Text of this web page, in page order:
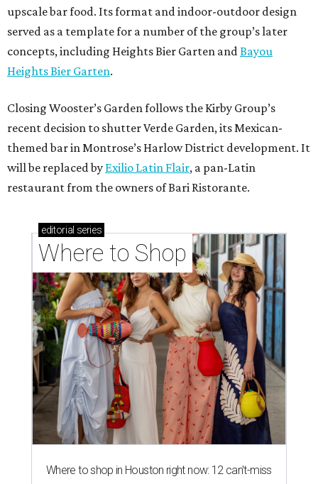
upscale bar food. Its format and indoor-outdoor design
served as a template for a number of the group’s later
concepts, including Heights Bier Garten andBayou
Heights Bier Garten.
Closing Wooster’s Garden follows the Kirby Group’s
recent decision to shutter Verde Garden, its Mexican-
themed bar in Montrose’s Harlow District development. It
will be replaced by Exilio Latin Flair, a pan-Latin
restaurant from the owners of Bari Ristorante.
editorial series
Where to Shop
Where to shop in Houston right now: 12 can't-miss